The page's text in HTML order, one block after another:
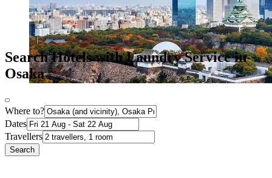
Search Hotels with Laundry Service in
Osaka
Where to?
Dates
Travellers
Search